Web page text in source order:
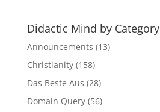
Didactic Mind by Category
Announcements (13)
Christianity(158)
Das Beste Aus (28)
Domain Query(56)